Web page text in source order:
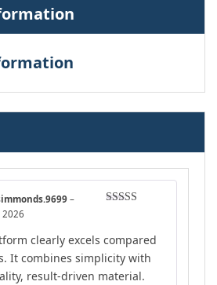
–
2026
clearly excels compared
It combines simplicity with
result-driven material.